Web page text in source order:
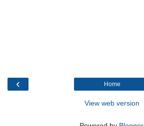
‹ Home
View web version